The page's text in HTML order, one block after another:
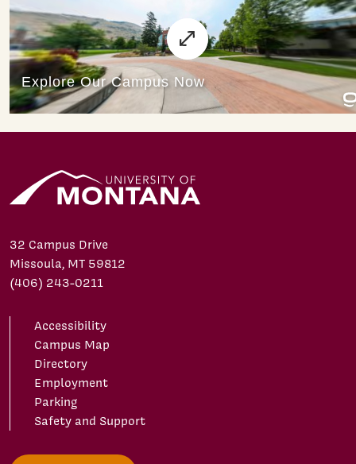
32 Campus Drive
Missoula, MT 59812
(406) 243-0211
Accessibility
Campus Map
Directory
Employment
Parking
Safety and Support